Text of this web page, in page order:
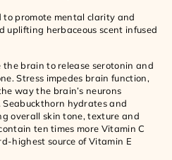
to promote mental clarity and
uplifting herbaceous scent infused
brain to release serotonin and
Stress impedes brain function,
way the brain’s neurons
hydrates and
overall skin tone, texture and
ten times more Vitamin C
highest source of Vitamin E